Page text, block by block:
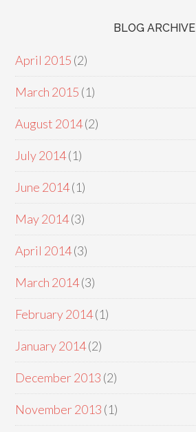
BLOG ARCHIVE
April 2015 (2)
March 2015 (1)
August 2014(2)
July 2014(1)
June 2014(1)
May 2014(3)
April 2014(3)
March 2014(3)
February 2014(1)
January 2014(2)
December 2013 (2)
November 2013 (1)